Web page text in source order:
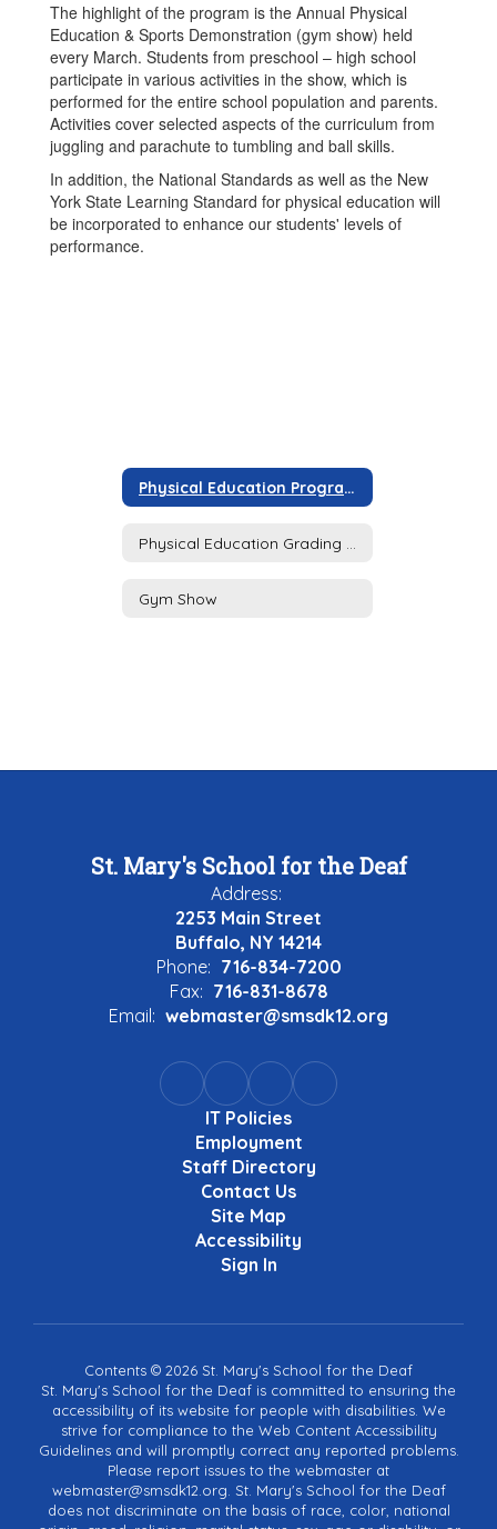
The highlight of the program is the Annual Physical
Education & Sports Demonstration (gym show) held
every March. Students from preschool – high school
participate in various activities in the show, which is
performed for the entire school population and parents.
Activities cover selected aspects of the curriculum from
juggling and parachute to tumbling and ball skills.
In addition, the National Standards as well as the New
York State Learning Standard for physical education will
be incorporated to enhance our students' levels of
performance.
Physical Education Program Information
Gym Show
St. Mary's School for the Deaf
Address:
2253 Main Street
Buffalo, NY 14214
Phone: 716-834-7200
Fax: 716-831-8678
Email: webmaster@smsdk12.org
IT Policies
Employment
Staff Directory
Contact Us
Site Map
Accessibility
Sign In
Contents © 2026 St. Mary's School for the Deaf
St. Mary's School for the Deaf is committed to ensuring the
accessibility of its website for people with disabilities. We
strive for compliance to the Web Content Accessibility
Guidelines and will promptly correct any reported problems.
Please report issues to the webmaster at
webmaster@smsdk12.org. St. Mary's School for the Deaf
does not discriminate on the basis of race, color, national